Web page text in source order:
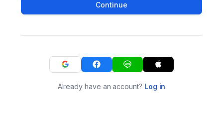
Continue
Already have an account? Log in